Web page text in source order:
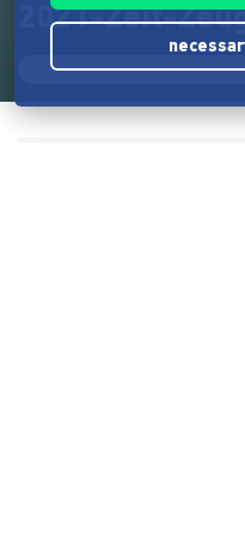
2021-Zeit-